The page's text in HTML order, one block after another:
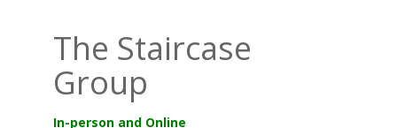
The Staircase
Group
In-person and Online